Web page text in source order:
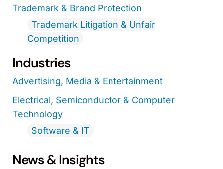
Trademark & Brand Protection
Trademark Litigation & Unfair
Competition
Industries
Advertising, Media & Entertainment
Electrical, Semiconductor & Computer
Technology
Software & IT
News & Insights